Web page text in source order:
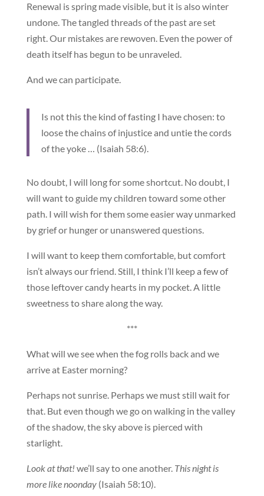
Renewal is spring made visible, but it is also winter
undone. The tangled threads of the past are set
right. Our mistakes are rewoven. Even the power of
death itself has begun to be unraveled.
And we can participate.
Is not this the kind of fasting I have chosen: to
loose the chains of injustice and untie the cords
of the yoke … (Isaiah 58:6).
No doubt, I will long for some shortcut. No doubt, I
will want to guide my children toward some other
path. I will wish for them some easier way unmarked
by grief or hunger or unanswered questions.
I will want to keep them comfortable, but comfort
isn’t always our friend. Still, I think I’ll keep a few of
those leftover candy hearts in my pocket. A little
sweetness to share along the way.
***
What will we see when the fog rolls back and we
arrive at Easter morning?
Perhaps not sunrise. Perhaps we must still wait for
that. But even though we go on walking in the valley
of the shadow, the sky above is pierced with
starlight.
Look at that! we’ll say to one another. This night is
more like noonday(Isaiah 58:10).